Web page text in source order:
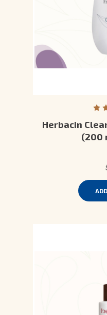
Herbacin
(200